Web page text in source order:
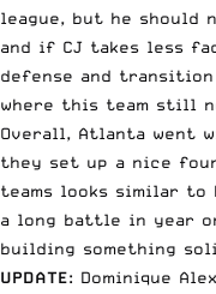
league, but he
and if CJ takes less
defense and
where this team still
Overall, Atlanta went
they set up a nice
teams looks similar to
a long battle in year
building something
UPDATE: Dominique